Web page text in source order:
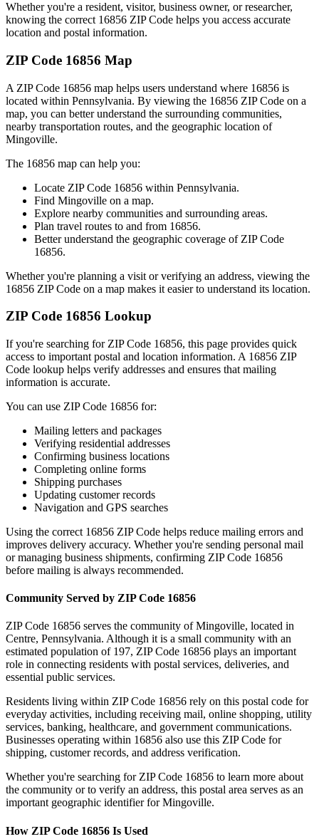
Whether you're a resident, visitor, business owner, or researcher,
knowing the correct 16856 ZIP Code helps you access accurate
location and postal information.
ZIP Code 16856 Map
A ZIP Code 16856 map helps users understand where 16856 is
located within Pennsylvania. By viewing the 16856 ZIP Code on a
map, you can better understand the surrounding communities,
nearby transportation routes, and the geographic location of
Mingoville.
The 16856 map can help you:
Locate ZIP Code 16856 within Pennsylvania.
Find Mingoville on a map.
Explore nearby communities and surrounding areas.
Plan travel routes to and from 16856.
Better understand the geographic coverage of ZIP Code
16856.
Whether you're planning a visit or verifying an address, viewing the
16856 ZIP Code on a map makes it easier to understand its location.
ZIP Code 16856 Lookup
If you're searching for ZIP Code 16856, this page provides quick
access to important postal and location information. A 16856 ZIP
Code lookup helps verify addresses and ensures that mailing
information is accurate.
You can use ZIP Code 16856 for:
Mailing letters and packages
Verifying residential addresses
Confirming business locations
Completing online forms
Shipping purchases
Updating customer records
Navigation and GPS searches
Using the correct 16856 ZIP Code helps reduce mailing errors and
improves delivery accuracy. Whether you're sending personal mail
or managing business shipments, confirming ZIP Code 16856
before mailing is always recommended.
Community Served by ZIP Code 16856
ZIP Code 16856 serves the community ofMingoville, located in
Centre, Pennsylvania. Although it is a small community with an
estimated population of 197, ZIP Code 16856 plays an important
role in connecting residents with postal services, deliveries, and
essential public services.
Residents living within ZIP Code 16856 rely on this postal code for
everyday activities, including receiving mail, online shopping, utility
services, banking, healthcare, and government communications.
Businesses operating within 16856 also use this ZIP Code for
shipping, customer records, and address verification.
Whether you're searching for ZIP Code 16856 to learn more about
the community or to verify an address, this postal area serves as an
important geographic identifier forMingoville.
How ZIP Code 16856 Is Used